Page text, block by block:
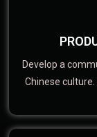
Develop a
Chinese